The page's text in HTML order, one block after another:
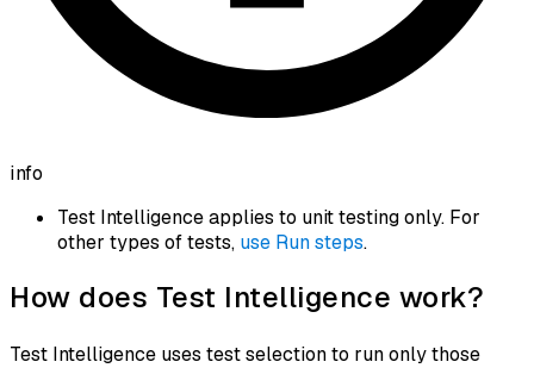
info
Test Intelligence applies to unit testing only. For
other types of tests, use Run steps.
How does Test Intelligence work?
Test Intelligence uses test selectionto run only those